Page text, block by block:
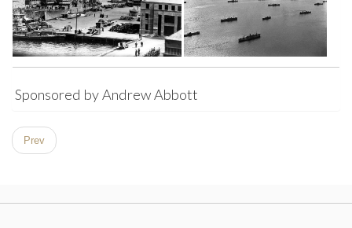
Sponsored by Andrew Abbott
Prev